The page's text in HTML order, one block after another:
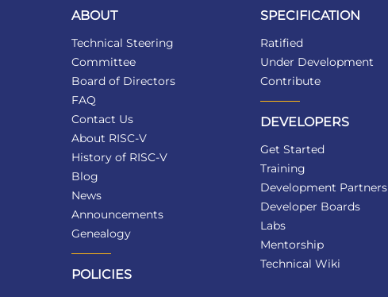
ABOUT
Technical Steering
Committee
Board of Directors
FAQ
Contact Us
About RISC-V
History of RISC-V
Blog
News
Announcements
Genealogy
POLICIES
SPECIFICATION
Ratified
Under Development
Contribute
DEVELOPERS
Get Started
Training
Development Partners
Developer Boards
Labs
Mentorship
Technical Wiki